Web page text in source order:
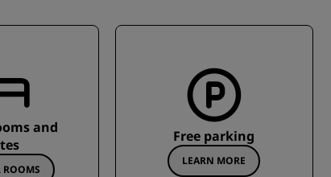
and
ROOMS
Free parking
LEARN MORE